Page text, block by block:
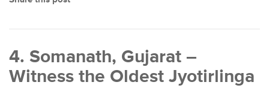
4. Somanath, Gujarat –
Witness the Oldest Jyotirlinga